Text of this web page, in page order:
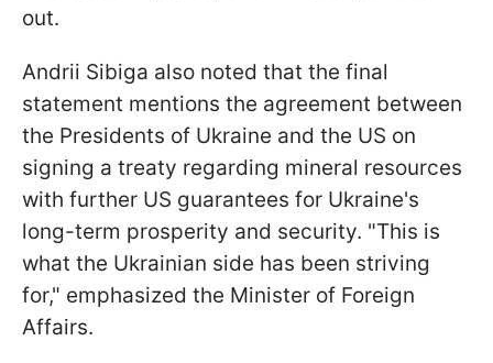
out.
Andrii Sibiga also noted that the final
statement mentions the agreement between
the Presidents of Ukraine and the US on
signing a treaty regarding mineral resources
with further US guarantees for Ukraine's
long-term prosperity and security. "This is
what the Ukrainian side has been striving
for," emphasized the Minister of Foreign
Affairs.